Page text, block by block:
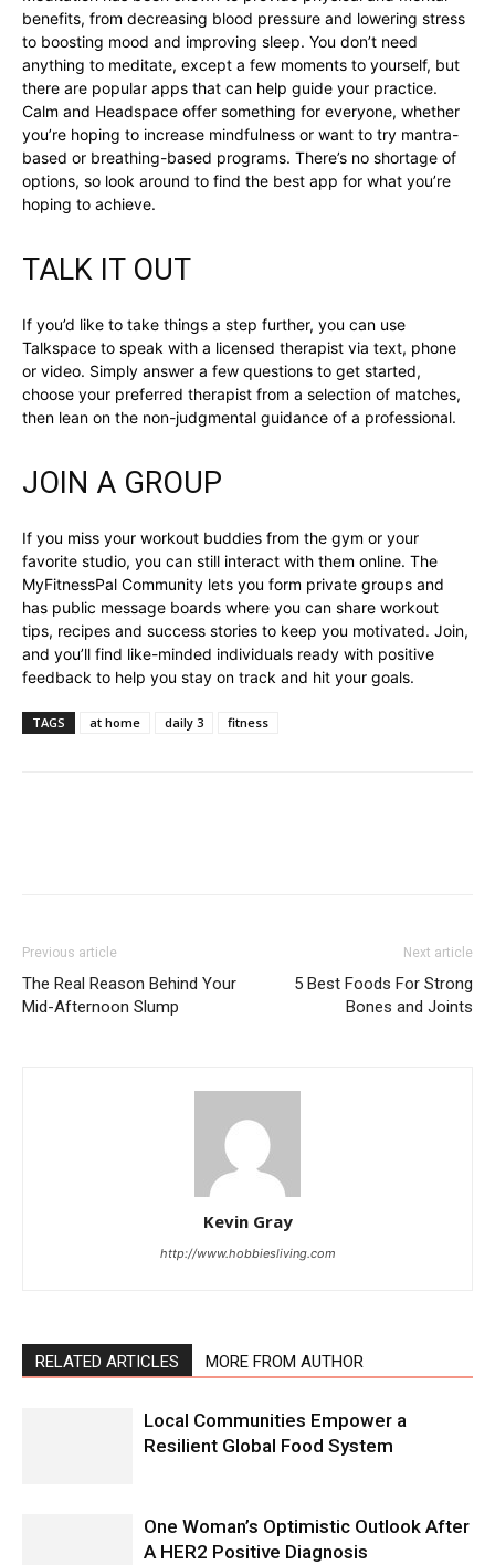
benefits, from decreasing blood pressure and lowering stress
to boosting mood and improving sleep. You don’t need
anything to meditate, except a few moments to yourself, but
there are popular apps that can help guide your practice.
Calm and Headspace offer something for everyone, whether
you’re hoping to increase mindfulness or want to try mantra-
based or breathing-based programs. There’s no shortage of
options, so look around to find the best app for what you’re
hoping to achieve.
TALK IT OUT
If you’d like to take things a step further, you can use
Talkspace to speak with a licensed therapist via text, phone
or video. Simply answer a few questions to get started,
choose your preferred therapist from a selection of matches,
then lean on the non-judgmental guidance of a professional.
JOIN A GROUP
If you miss your workout buddies from the gym or your
favorite studio, you can still interact with them online. The
MyFitnessPal Community lets you form private groups and
has public message boards where you can share workout
tips, recipes and success stories to keep you motivated. Join,
and you’ll find like-minded individuals ready with positive
feedback to help you stay on track and hit your goals.
TAGS at home daily 3 fitness
Previous article
The Real Reason Behind Your
Mid-Afternoon Slump
Next article
5 Best Foods For Strong
Bones and Joints
Kevin Gray
http://www.hobbiesliving.com
RELATED ARTICLES MORE FROM AUTHOR
Local Communities Empower a
Resilient Global Food System
One Woman’s Optimistic Outlook After
A HER2 Positive Diagnosis